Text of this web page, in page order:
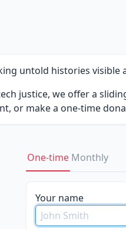
untold histories
justice, we offer a
or make a one-time
One-time Monthly
Your name